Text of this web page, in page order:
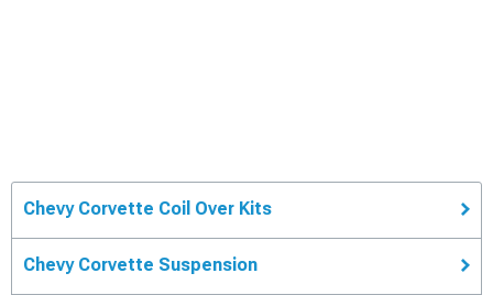
Chevy Corvette Coil Over Kits
Chevy Corvette Suspension